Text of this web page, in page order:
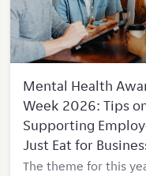
Mental Health
Week 2026: Tips
Supporting
Just Eat for
The theme for this